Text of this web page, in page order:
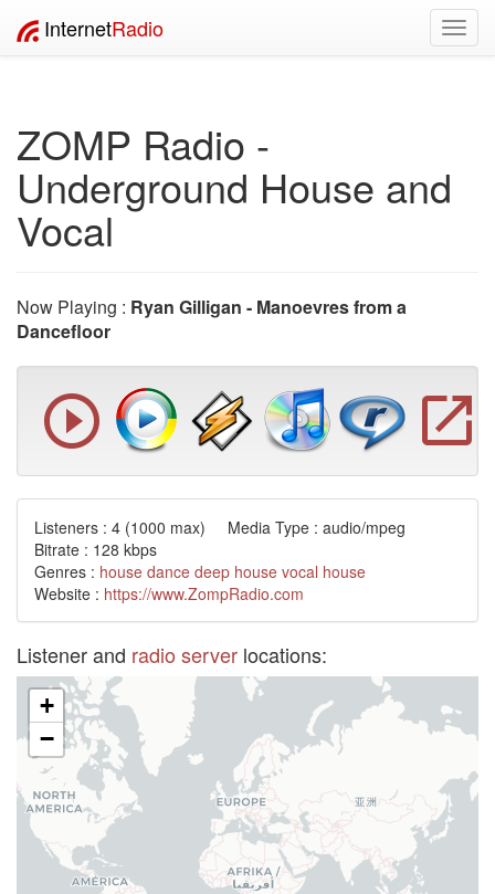
InternetRadio
ZOMP Radio -
Underground House and
Vocal
Now Playing : Ryan Gilligan - Manoevres from a
Dancefloor
Listeners : 4 (1000 max) Media Type : audio/mpeg
Bitrate : 128 kbps
Genres : house dance deep house vocal house
Website : https://www.ZompRadio.com
Listener and radio server locations:
+
−